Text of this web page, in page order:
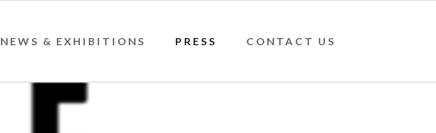
NEWS & EXHIBITIONS PRESS CONTACT US